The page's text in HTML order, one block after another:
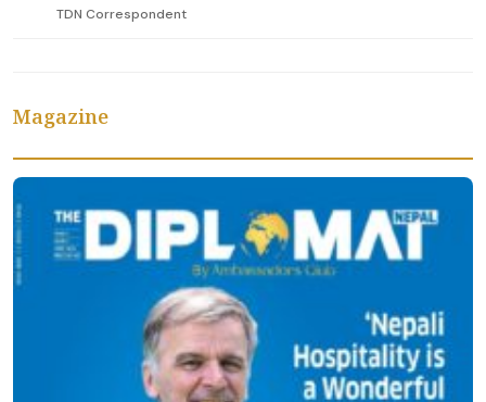
TDN Correspondent
Magazine